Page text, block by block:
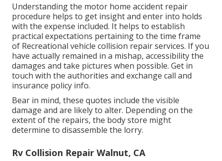
Understanding the motor home accident repair
procedure helps to get insight and enter into holds
with the expense included. It helps to establish
practical expectations pertaining to the time frame
of Recreational vehicle collision repair services. If you
have actually remained in a mishap, accessibility the
damages and take pictures when possible. Get in
touch with the authorities and exchange call and
insurance policy info.
Bear in mind, these quotes include the visible
damage and are likely to alter. Depending on the
extent of the repairs, the body store might
determine to disassemble the lorry.
Rv Collision Repair Walnut, CA